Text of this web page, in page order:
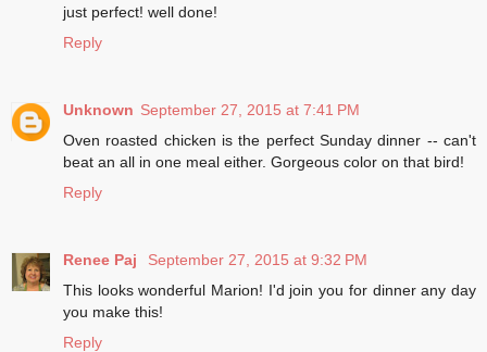
just perfect! well done!
Reply
Unknown September 27, 2015 at 7:41 PM
Oven roasted chicken is the perfect Sunday dinner -- can't
beat an all in one meal either. Gorgeous color on that bird!
Reply
Renee Paj
September 27, 2015 at 9:32 PM
This looks wonderful Marion! I'd join you for dinner any day
you make this!
Reply